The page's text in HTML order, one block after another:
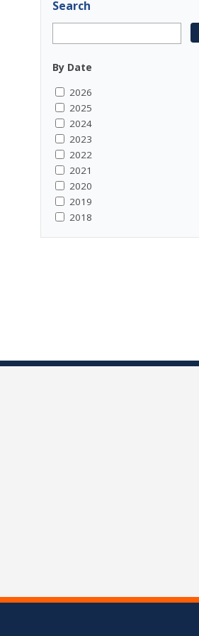
Search
By Date
2026
2025
2024
2023
2022
2021
2020
2019
2018